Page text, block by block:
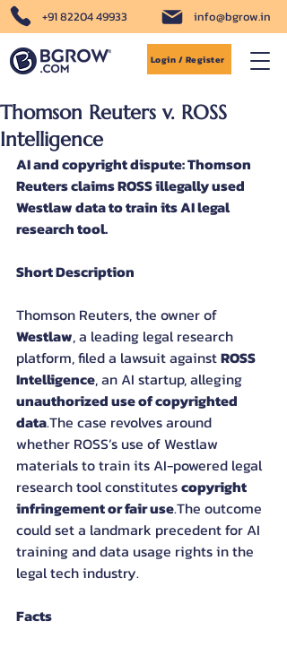
+91 82204 49933 info@bgrow.in
Login / Register
Thomson Reuters v. ROSS
Intelligence
AI and copyright dispute: Thomson
Reuters claims ROSS illegally used
Westlaw data to train its AI legal
research tool.
Short Description
Thomson Reuters, the owner of
Westlaw, a leading legal research
platform, filed a lawsuit against ROSS
Intelligence, an AI startup, alleging
unauthorized use of copyrighted
data.The case revolves around
whether ROSS’s use of Westlaw
materials to train its AI-powered legal
research tool constitutes copyright
infringement or fair use.The outcome
could set a landmark precedent for AI
training and data usage rights in the
legal tech industry.
Facts